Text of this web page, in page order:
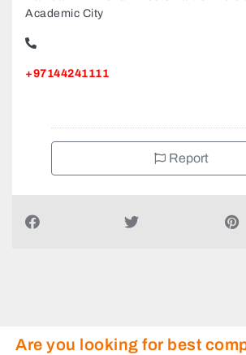
Academic City
+97144241111
Report
Are you looking for best